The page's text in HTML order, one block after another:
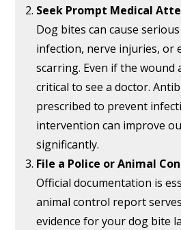
Seek Prompt Medical
Dog bites can cause
infection, nerve injuries, or
scarring. Even if the wound
critical to see a doctor.
prescribed to prevent
intervention can improve
significantly.
File a Police or Animal
Official documentation is
animal control report
evidence for your dog bite